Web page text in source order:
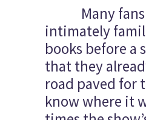
Many fans
intimately
books before a
that they
road paved for
know where it